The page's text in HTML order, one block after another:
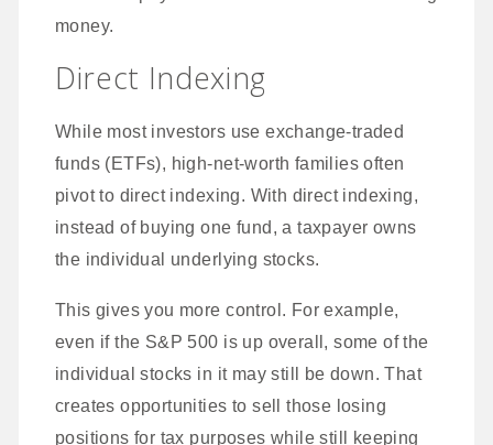
money.
Direct Indexing
While most investors use exchange-traded
funds (ETFs), high-net-worth families often
pivot to direct indexing. With direct indexing,
instead of buying one fund, a taxpayer owns
the individual underlying stocks.
This gives you more control. For example,
even if the S&P 500 is up overall, some of the
individual stocks in it may still be down. That
creates opportunities to sell those losing
positions for tax purposes while still keeping